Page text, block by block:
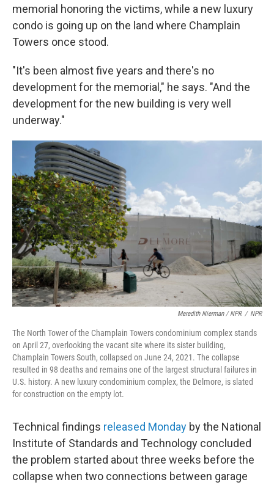
memorial honoring the victims, while a new luxury
condo is going up on the land where Champlain
Towers once stood.
"It's been almost five years and there's no
development for the memorial," he says. "And the
development for the new building is very well
underway."
Meredith Nierman / NPR / NPR
The North Tower of the Champlain Towers condominium complex stands
on April 27, overlooking the vacant site where its sister building,
Champlain Towers South, collapsed on June 24, 2021. The collapse
resulted in 98 deaths and remains one of the largest structural failures in
U.S. history. A new luxury condominium complex, the Delmore, is slated
for construction on the empty lot.
Technical findings released Monday by the National
Institute of Standards and Technology concluded
the problem started about three weeks before the
collapse when two connections between garage